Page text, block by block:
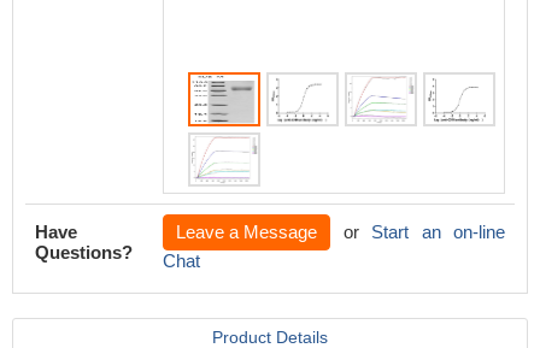
Have
Questions?
Leave a Message or Start an on-line
Chat
Product Details